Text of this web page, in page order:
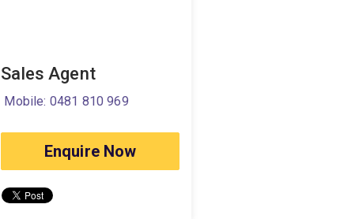
Sales Agent
Mobile: 0481 810 969
Enquire Now